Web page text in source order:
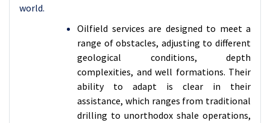
world.
Oilfield services are designed to meet a
range of obstacles, adjusting to different
geological conditions, depth
complexities, and well formations. Their
ability to adapt is clear in their
assistance, which ranges from traditional
drilling to unorthodox shale operations,